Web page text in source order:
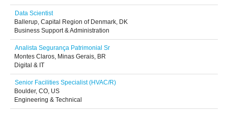
Data Scientist
Ballerup, Capital Region of Denmark, DK
Business Support & Administration
Analista Segurança Patrimonial Sr
Montes Claros, Minas Gerais, BR
Digital & IT
Senior Facilities Specialist (HVAC/R)
Boulder, CO, US
Engineering & Technical